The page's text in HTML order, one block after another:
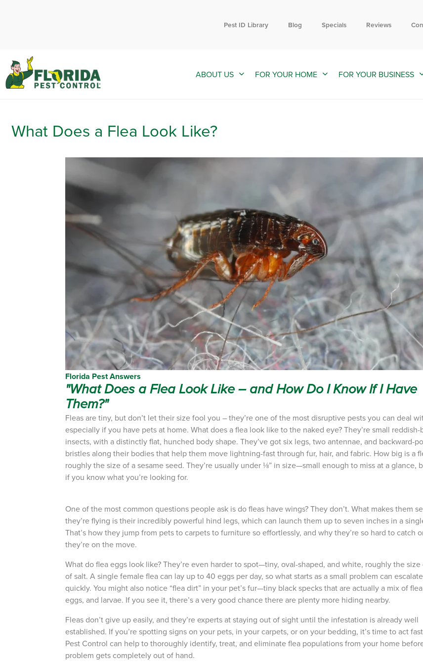
Pest ID Library Blog Specials Reviews
ABOUT US FOR YOUR HOME FOR YOUR BUSINESS
What Does a Flea Look Like?
Florida Pest Answers
"What Does a Flea Look Like – and How Do I Know If I Have
Them?"
Fleas are tiny, but don’t let their size fool you – they’re one of the most disruptive pests you can deal
especially if you have pets at home. What does a flea look liketo the naked eye? They’re small reddish-
insects, with a distinctly flat, hunched body shape. They’ve got six legs, two antennae, and backward-
bristles along their bodies that help them move lightning-fast through fur, hair, and fabric. How big is a
roughly the size of a sesame seed. They’re usually under ⅛” in size—small enough to miss at a glance,
if you know what you’re looking for.
One of the most common questions people ask isdo fleas have wings? They don’t. What makes them
they’re flying is their incredibly powerful hind legs, which can launch them up to seven inches in a
That’s how they jump from pets to carpets to furniture so effortlessly, and why they’re so hard to catch
they’re on the move.
What do flea eggs look like? They’re even harder to spot—tiny, oval-shaped, and white, roughly the size
of salt. A single female flea can lay up to 40 eggs per day, so what starts as a small problem can
quickly. You might also notice “flea dirt” in your pet’s fur—tiny black specks that are actually a mix of
eggs, and larvae. If you see it, there’s a very good chance there are plenty more hiding nearby.
Fleas don’t give up easily, and they’re experts at staying out of sight until the infestation is already well
established. If you’re spotting signs on your pets, in your carpets, or on your bedding, it’s time to act
Pest Control can help to thoroughly identify, treat, and eliminate flea populations from your home
problem gets completely out of hand.
The Easiest & Fastest Way
to Manage Your Account
notes. Keeping your home bug-free without the form fill.